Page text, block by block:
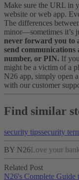
Make sure the URL in
website or web app.
The differences
minor—sometimes it’s
never forward you to
send
number, or PIN. If
might be a victim of a
N26 app, simply open
with our customer
Find similar
security tipssecurity
BY N26Love your
Related Post
N26's Complete Guide